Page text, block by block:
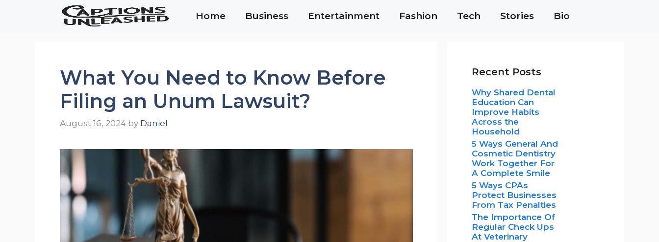
Home Business Entertainment Fashion Tech Stories Bio
What You Need to Know Before
Filing an Unum Lawsuit?
August 16, 2024 by Daniel
Recent Posts
Why Shared Dental
Education Can
Improve Habits
Across the
Household
5 Ways General And
Cosmetic Dentistry
Work Together For
A Complete Smile
5 Ways CPAs
Protect Businesses
From Tax Penalties
The Importance Of
Regular Check Ups
At Veterinary